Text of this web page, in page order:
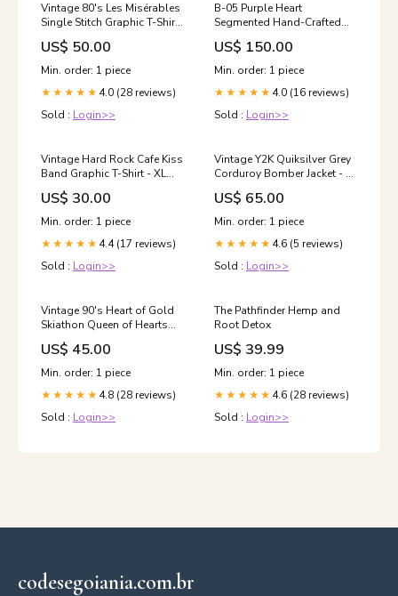
Vintage 80's Les Misérables
Single Stitch Graphic T-Shirt
- L SORT|753
US$ 50.00
Min. order: 1 piece
★★★★★ 4.0 (28 reviews)
Sold : Login>>
B-05 Purple Heart
Segmented Hand-Crafted
Bowl Plant-Based
US$ 150.00
Min. order: 1 piece
★★★★★ 4.0 (16 reviews)
Sold : Login>>
Vintage Hard Rock Cafe Kiss
Band Graphic T-Shirt - XL
ATT|Blouse style|Denim
Blouse
US$ 30.00
Min. order: 1 piece
★★★★★ 4.4 (17 reviews)
Sold : Login>>
Vintage Y2K Quiksilver Grey
Corduroy Bomber Jacket - M
SORT|151
US$ 65.00
Min. order: 1 piece
★★★★★ 4.6 (5 reviews)
Sold : Login>>
Vintage 90's Heart of Gold
Skiathon Queen of Hearts
Graphic Long Sleeve T-Shirt -
L ATT|Brand|Eddie Bauer
US$ 45.00
Min. order: 1 piece
★★★★★ 4.8 (28 reviews)
Sold : Login>>
The Pathfinder Hemp and
Root Detox
US$ 39.99
Min. order: 1 piece
★★★★★ 4.6 (28 reviews)
Sold : Login>>
codesegoiania.com.br